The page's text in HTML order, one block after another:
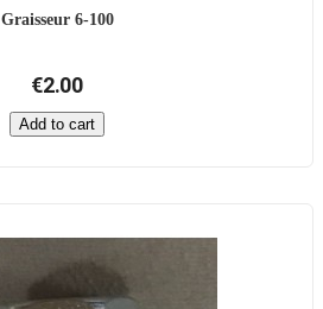
Graisseur 6-100
€2.00
Add to cart